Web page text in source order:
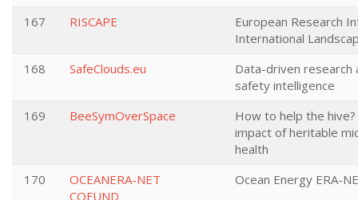
167
RISCAPE
European Research
International
168
SafeClouds.eu
Data-driven research
safety intelligence
169
BeeSymOverSpace
How to help the
impact of heritable
health
170
OCEANERA-NET
COFUND
Ocean Energy ERA-